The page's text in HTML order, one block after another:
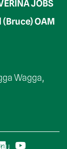
JOBS
(Bruce) OAM
Wagga,